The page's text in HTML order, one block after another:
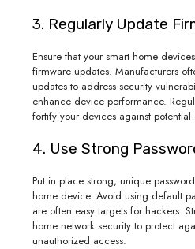
3. Regularly Update
Ensure that your smart home
firmware updates. Manufacturers
updates to address security
enhance device performance.
fortify your devices against potential
4. Use Strong
Put in place strong, unique
home device. Avoid using default
are often easy targets for hackers.
home network security to protect
unauthorized access.